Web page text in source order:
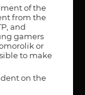
of the
from the
and
gamers
or
to make
on the